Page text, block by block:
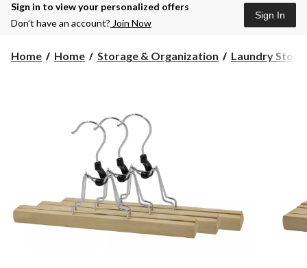
Sign in to view your personalized offers
Don’t have an account? Join Now
Sign In
Home Home Storage & Organization Laundry